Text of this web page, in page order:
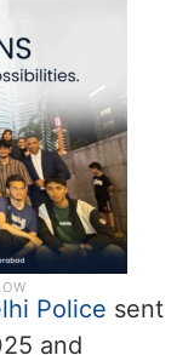
lose the
to it as an